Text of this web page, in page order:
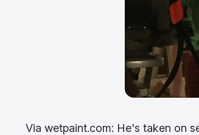
Via wetpaint.com: He's taken on